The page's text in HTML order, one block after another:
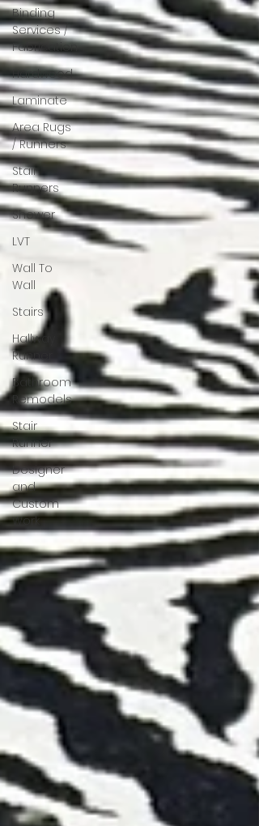
Binding
Services /
Fabrication
Hardwood
Laminate
Area Rugs
/ Runners
Stair
Runners
Shower
LVT
Wall To
Wall
Stairs
Hallway
Runner
Bathroom
Remodels
Stair
Runner
Designer
and
Custom
Work